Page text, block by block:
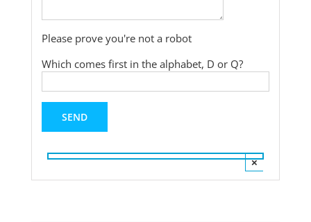
Please prove you're not a robot
Which comes first in the alphabet, D or Q?
×